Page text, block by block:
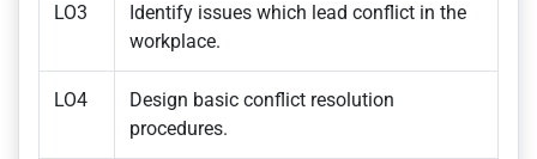
LO3
Identify issues which lead conflict in the
workplace.
LO4
Design basic conflict resolution
procedures.